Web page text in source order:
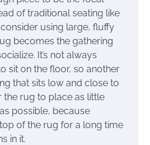
of traditional seating like
using large, fluffy
becomes the gathering
It’s not always
sit on the floor, so another
that sits low and close to
the rug to place as little
possible, because
of the rug for a long time
in it.